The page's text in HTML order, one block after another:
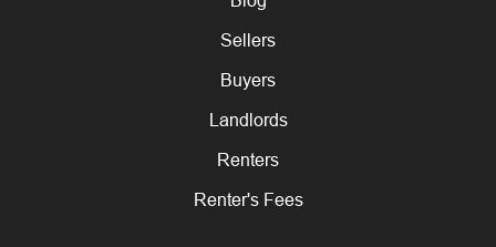
Sellers
Buyers
Landlords
Renters
Renter's Fees